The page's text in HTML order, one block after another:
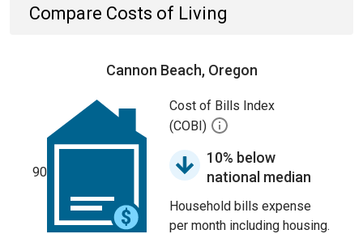
Compare Costs of Living
Cannon Beach, Oregon
90
Cost of Bills Index
(COBI)
10% below
national median
Household bills expense
per month including housing.